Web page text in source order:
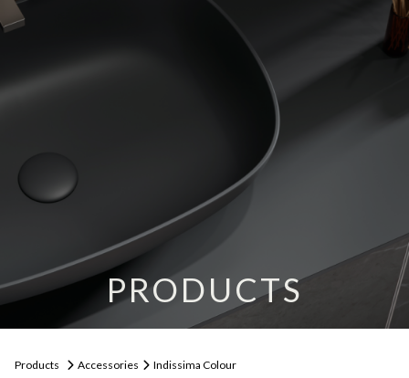
PRODUCTS
Products Accessories Indissima Colour